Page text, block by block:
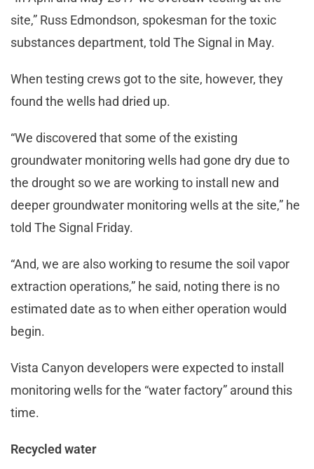
site,” Russ Edmondson, spokesman for the toxic
substances department, told The Signal in May.
When testing crews got to the site, however, they
found the wells had dried up.
“We discovered that some of the existing
groundwater monitoring wells had gone dry due to
the drought so we are working to install new and
deeper groundwater monitoring wells at the site,” he
told The Signal Friday.
“And, we are also working to resume the soil vapor
extraction operations,” he said, noting there is no
estimated date as to when either operation would
begin.
Vista Canyon developers were expected to install
monitoring wells for the “water factory” around this
time.
Recycled water